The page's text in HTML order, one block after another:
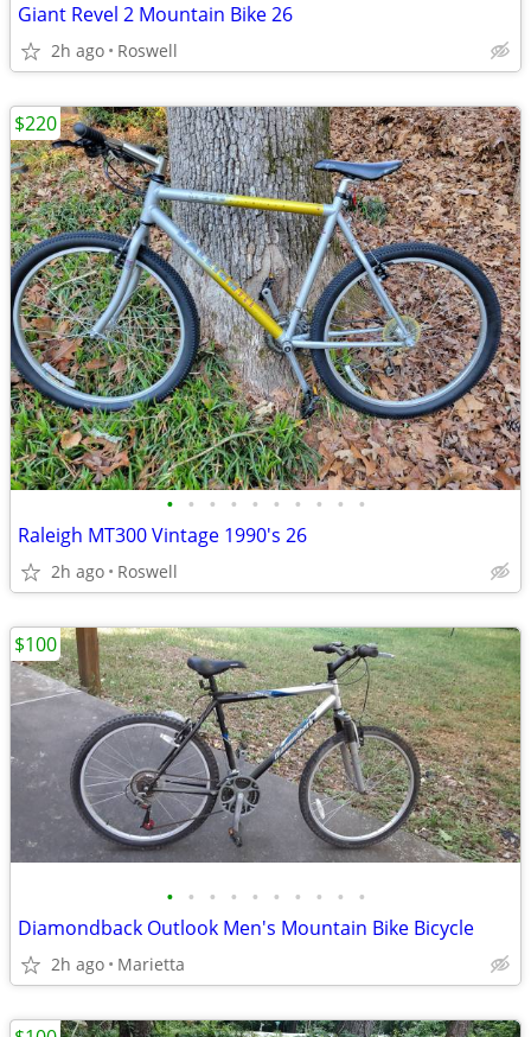
Giant Revel 2 Mountain Bike 26
2h ago Roswell
• • • • • • • • • •
Raleigh MT300 Vintage 1990's 26
2h ago Roswell
$220
• • • • • • • • • •
Diamondback Outlook Men's Mountain Bike Bicycle
2h ago Marietta
$100